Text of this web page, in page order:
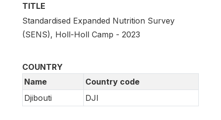
TITLE
Standardised Expanded Nutrition Survey
(SENS), Holl-Holl Camp - 2023
COUNTRY
Name
Country code
Djibouti
DJI